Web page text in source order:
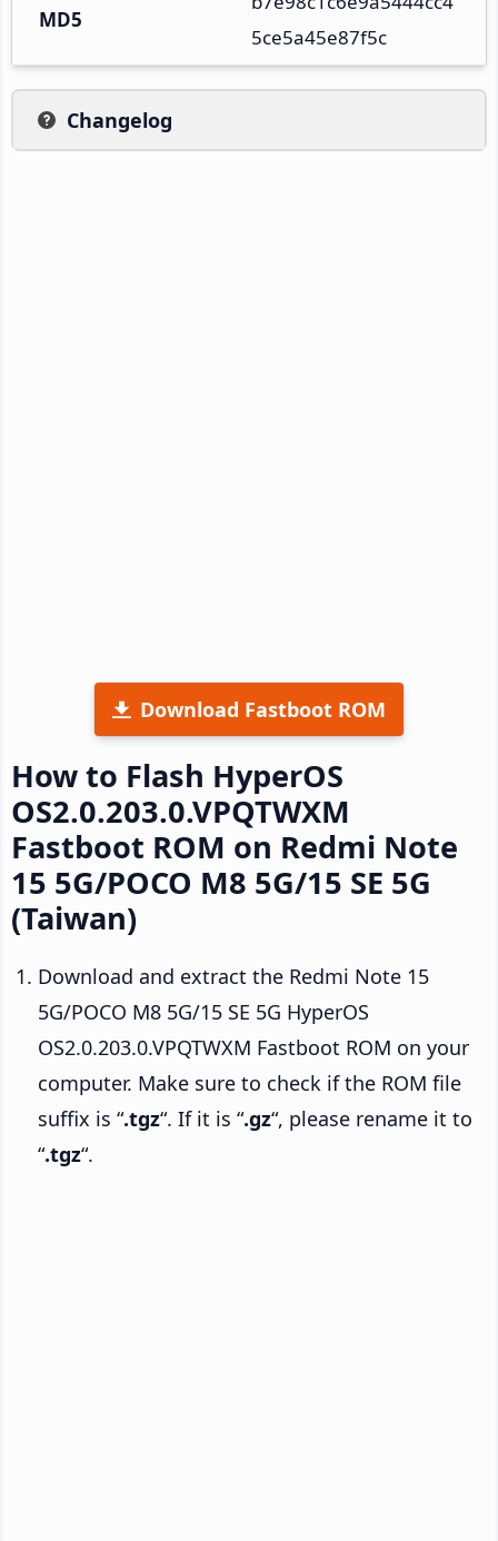
MD5
5ce5a45e87f5c
Changelog
Download Fastboot ROM
How to Flash HyperOS
OS2.0.203.0.VPQTWXM
Fastboot ROM on Redmi Note
15 5G/POCO M8 5G/15 SE 5G
(Taiwan)
Download and extract the Redmi Note 15
5G/POCO M8 5G/15 SE 5G HyperOS
OS2.0.203.0.VPQTWXM Fastboot ROM on your
computer. Make sure to check if the ROM file
suffix is “.tgz“. If it is “.gz“, please rename it to
“.tgz“.